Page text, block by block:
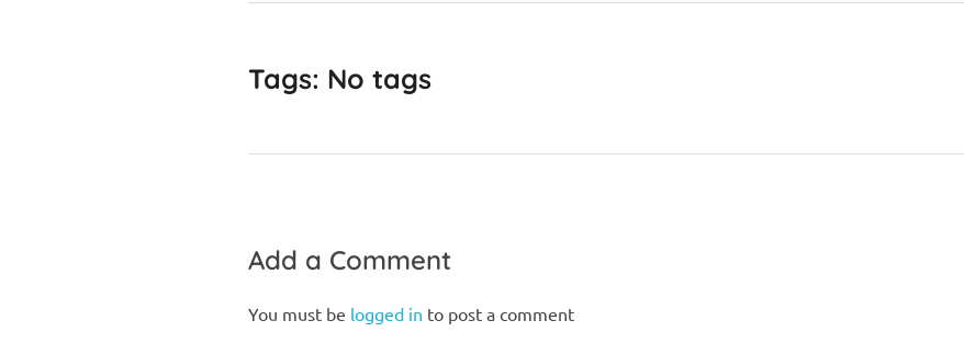
Tags: No tags
Add a Comment
You must be logged in to post a comment